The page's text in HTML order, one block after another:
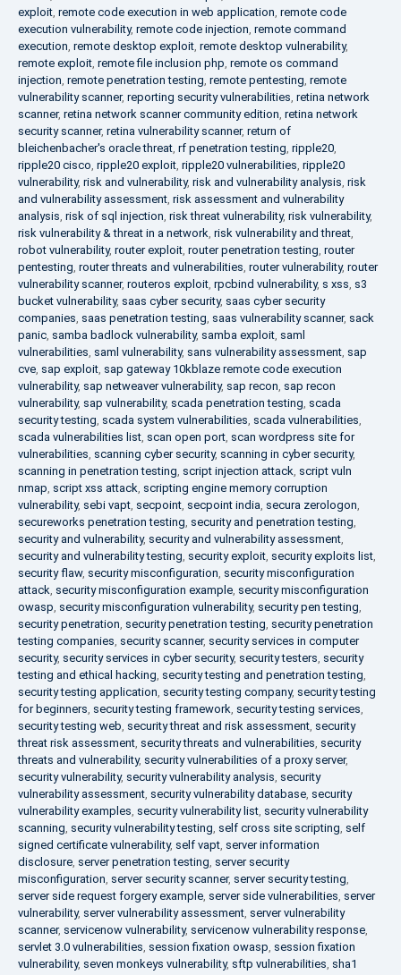
exploit, remote code execution in web application, remote code
execution vulnerability, remote code injection, remote command
execution, remote desktop exploit, remote desktop vulnerability,
remote exploit, remote file inclusion php, remote os command
injection, remote penetration testing, remote pentesting, remote
vulnerability scanner, reporting security vulnerabilities, retina network
scanner, retina network scanner community edition, retina network
security scanner, retina vulnerability scanner, return of
bleichenbacher's oracle threat, rf penetration testing, ripple20,
ripple20 cisco, ripple20 exploit, ripple20 vulnerabilities, ripple20
vulnerability, risk and vulnerability, risk and vulnerability analysis, risk
and vulnerability assessment, risk assessment and vulnerability
analysis, risk of sql injection, risk threat vulnerability, risk vulnerability,
risk vulnerability & threat in a network, risk vulnerability and threat,
robot vulnerability, router exploit, router penetration testing, router
pentesting, router threats and vulnerabilities, router vulnerability, router
vulnerability scanner, routeros exploit, rpcbind vulnerability, s xss, s3
bucket vulnerability, saas cyber security, saas cyber security
companies, saas penetration testing, saas vulnerability scanner, sack
panic, samba badlock vulnerability, samba exploit, saml
vulnerabilities, saml vulnerability, sans vulnerability assessment, sap
cve, sap exploit, sap gateway 10kblaze remote code execution
vulnerability, sap netweaver vulnerability, sap recon, sap recon
vulnerability, sap vulnerability, scada penetration testing, scada
security testing, scada system vulnerabilities, scada vulnerabilities,
scada vulnerabilities list, scan open port, scan wordpress site for
vulnerabilities, scanning cyber security, scanning in cyber security,
scanning in penetration testing, script injection attack, script vuln
nmap, script xss attack, scripting engine memory corruption
vulnerability, sebi vapt, secpoint, secpoint india, secura zerologon,
secureworks penetration testing, security and penetration testing,
security and vulnerability, security and vulnerability assessment,
security and vulnerability testing, security exploit, security exploits list,
security flaw, security misconfiguration, security misconfiguration
attack, security misconfiguration example, security misconfiguration
owasp, security misconfiguration vulnerability, security pen testing,
security penetration, security penetration testing, security penetration
testing companies, security scanner, security services in computer
security, security services in cyber security, security testers, security
testing and ethical hacking, security testing and penetration testing,
security testing application, security testing company, security testing
for beginners, security testing framework, security testing services,
security testing web, security threat and risk assessment, security
threat risk assessment, security threats and vulnerabilities, security
threats and vulnerability, security vulnerabilities of a proxy server,
security vulnerability, security vulnerability analysis, security
vulnerability assessment, security vulnerability database, security
vulnerability examples, security vulnerability list, security vulnerability
scanning, security vulnerability testing, self cross site scripting, self
signed certificate vulnerability, self vapt, server information
disclosure, server penetration testing, server security
misconfiguration, server security scanner, server security testing,
server side request forgery example, server side vulnerabilities, server
vulnerability, server vulnerability assessment, server vulnerability
scanner, servicenow vulnerability, servicenow vulnerability response,
servlet 3.0 vulnerabilities, session fixation owasp, session fixation
vulnerability, seven monkeys vulnerability, sftp vulnerabilities, sha1